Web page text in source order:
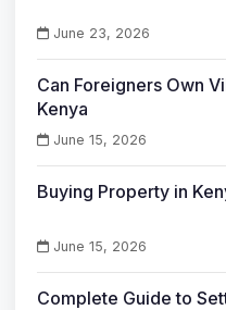
June 23, 2026
Can Foreigners Own
Kenya
June 15, 2026
Buying Property in
June 15, 2026
Complete Guide to